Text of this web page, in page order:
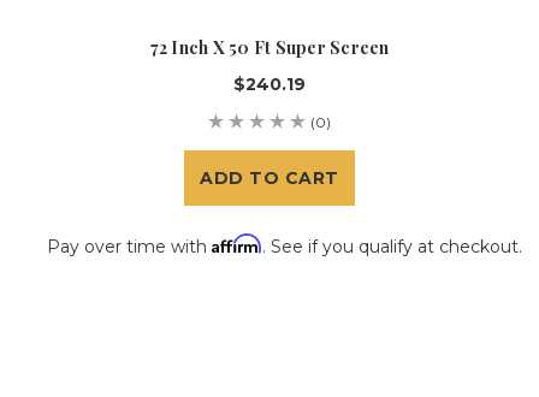
72 Inch X 50 Ft Super Screen
$240.19
(0)
ADD TO CART
Pay over time with Affirm. See if you qualify at checkout.